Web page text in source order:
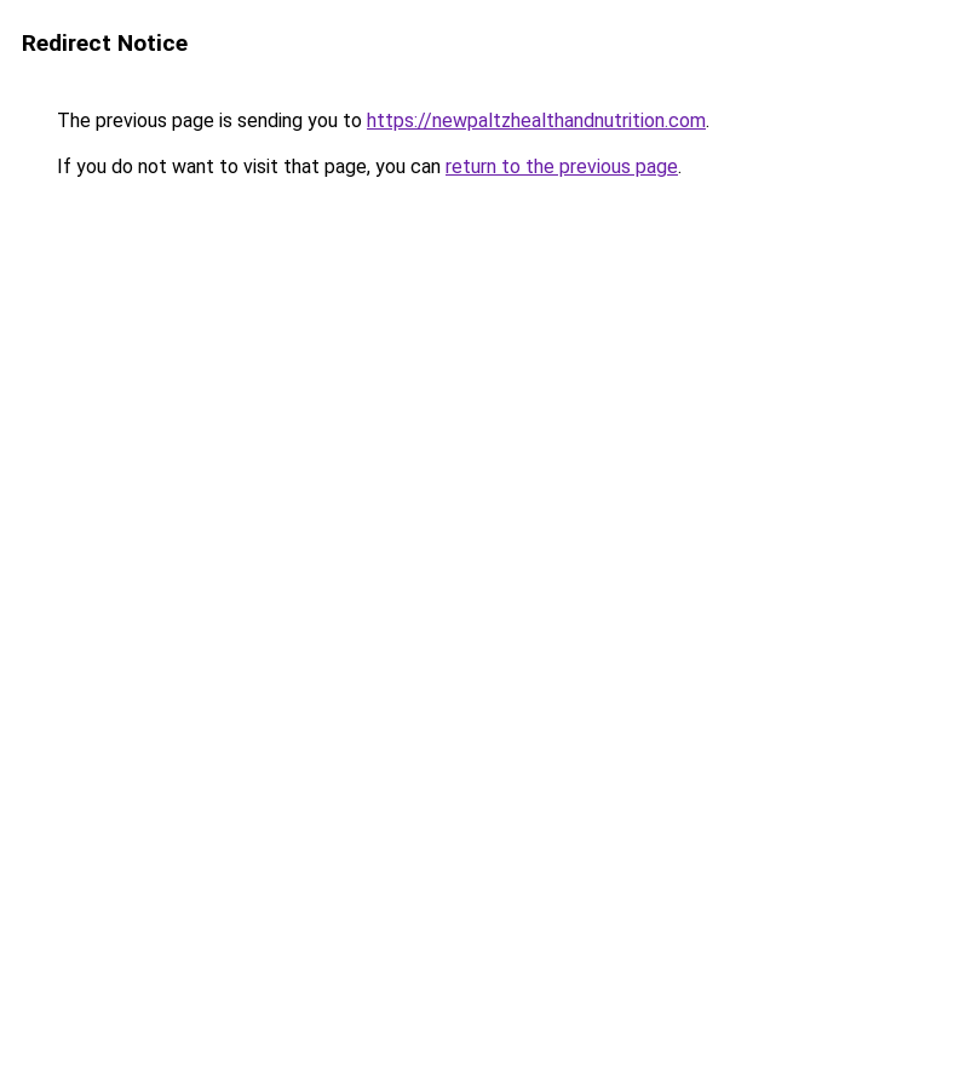
Redirect Notice
The previous page is sending you to https://newpaltzhealthandnutrition.com.
If you do not want to visit that page, you can return to the previous page.